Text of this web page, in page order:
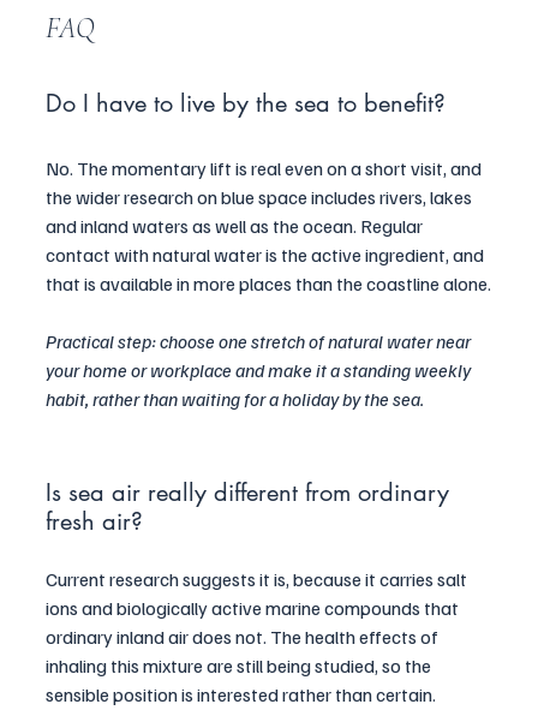
FAQ
Do I have to live by the sea to benefit?
No. The momentary lift is real even on a short visit, and
the wider research on blue space includes rivers, lakes
and inland waters as well as the ocean. Regular
contact with natural water is the active ingredient, and
that is available in more places than the coastline alone.
Practical step: choose one stretch of natural water near
your home or workplace and make it a standing weekly
habit, rather than waiting for a holiday by the sea.
Is sea air really different from ordinary
fresh air?
Current research suggests it is, because it carries salt
ions and biologically active marine compounds that
ordinary inland air does not. The health effects of
inhaling this mixture are still being studied, so the
sensible position is interested rather than certain.